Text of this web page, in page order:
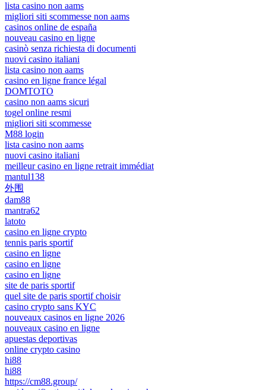
lista casino non aams
migliori siti scommesse non aams
casinos online de españa
nouveau casino en ligne
casinò senza richiesta di documenti
nuovi casino italiani
lista casino non aams
casino en ligne france légal
DOMTOTO
casino non aams sicuri
togel online resmi
migliori siti scommesse
M88 login
lista casino non aams
nuovi casino italiani
meilleur casino en ligne retrait immédiat
mantul138
外围
dam88
mantra62
latoto
casino en ligne crypto
tennis paris sportif
casino en ligne
casino en ligne
casino en ligne
site de paris sportif
quel site de paris sportif choisir
casino crypto sans KYC
nouveaux casinos en ligne 2026
nouveaux casino en ligne
apuestas deportivas
online crypto casino
hi88
hi88
https://cm88.group/